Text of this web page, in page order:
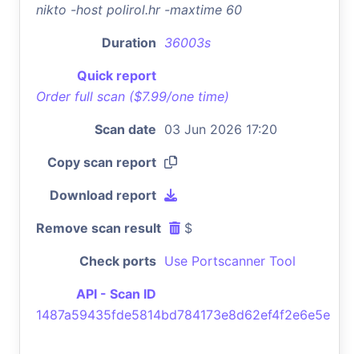
nikto -host polirol.hr -maxtime 60
Duration 36003s
Quick report
Order full scan ($7.99/one time)
Scan date 03 Jun 2026 17:20
Copy scan report
Download report
Remove scan result $
Check ports Use Portscanner Tool
API - Scan ID
1487a59435fde5814bd784173e8d62ef4f2e6e5e